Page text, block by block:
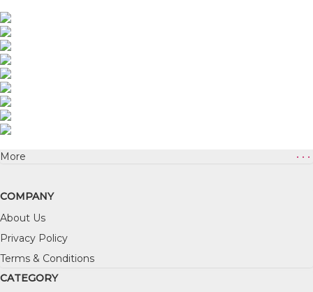
More • • •
COMPANY
About Us
Privacy Policy
Terms & Conditions
CATEGORY